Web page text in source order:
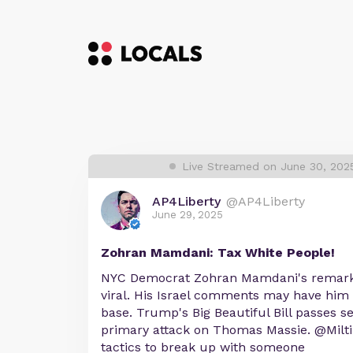
Live Streamed on June 30,
AP4Liberty @AP4Liberty
June 29, 2025
Zohran Mamdani: Tax White People!
NYC Democrat Zohran Mamdani's
viral. His Israel comments may have
base. Trump's Big Beautiful Bill passes
primary attack on Thomas Massie.
tactics to break up with someone